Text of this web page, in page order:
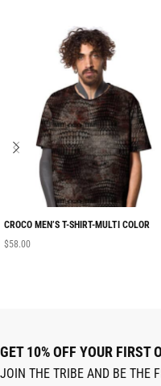
CROCO MEN’S T-SHIRT-MULTI COLOR
$58.00
GET 10% OFF YOUR FIRST
JOIN THE TRIBE AND BE THE